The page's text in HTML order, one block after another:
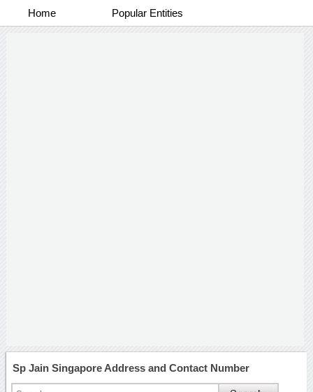
Home Popular Entities
Sp Jain Singapore Address and Contact Number